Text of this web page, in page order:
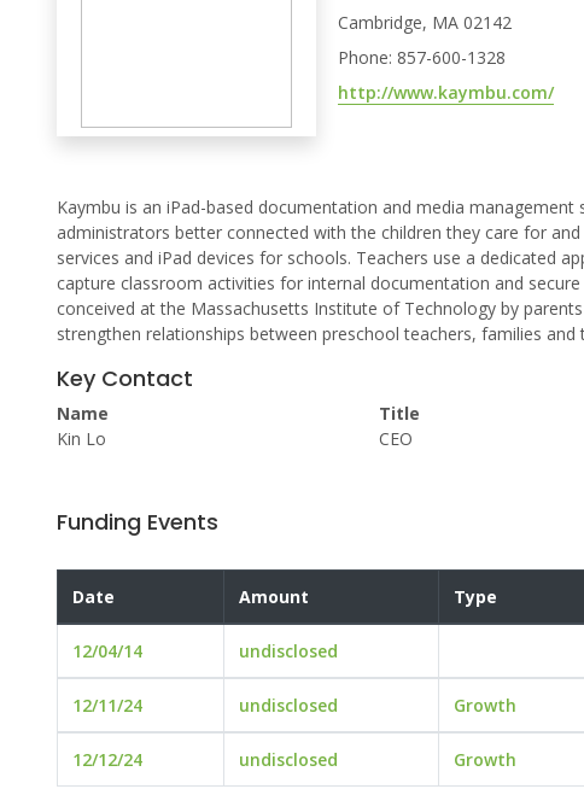
Cambridge, MA 02142
Phone: 857-600-1328
http://www.kaymbu.com/
Kaymbu is an iPad-based documentation and media
administrators better connected with the children they care for
services and iPad devices for schools. Teachers use a dedicated
capture classroom activities for internal documentation and
conceived at the Massachusetts Institute of Technology by
strengthen relationships between preschool teachers, families and
Key Contact
Name
Kin Lo
Title
CEO
Funding Events
Date Amount Type
12/04/14 undisclosed
12/11/24 undisclosed Growth
12/12/24 undisclosed Growth